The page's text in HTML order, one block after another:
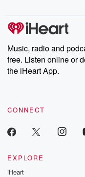
producers of
Weekly drops new
share your
emailing them
Instagram at
our Substack
Music, radio and
free. Listen online or
the iHeart App.
CONNECT
EXPLORE
iHeart